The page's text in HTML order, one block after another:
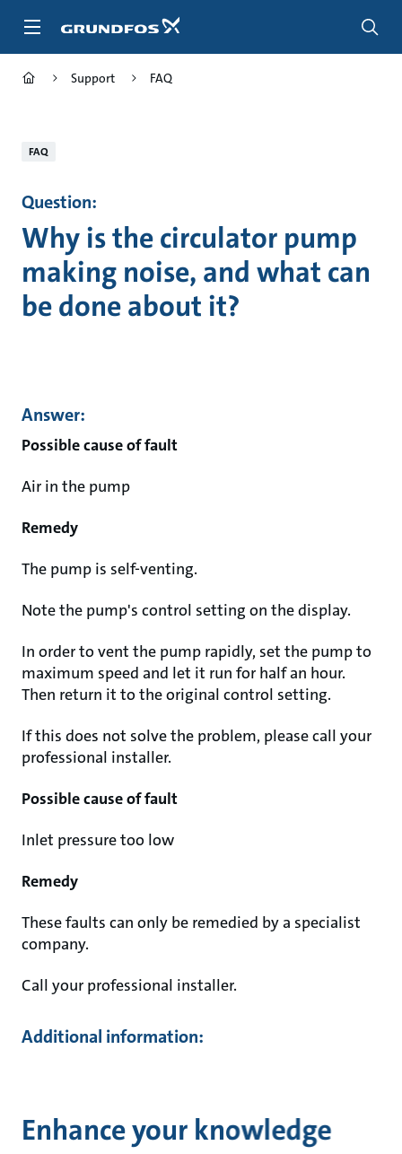
Support FAQ
FAQ
Question:
Why is the circulator pump
making noise, and what can
be done about it?
Answer:
Possible cause of fault
Air in the pump
Remedy
The pump is self-venting.
Note the pump's control setting on the display.
In order to vent the pump rapidly, set the pump to
maximum speed and let it run for half an hour.
Then return it to the original control setting.
If this does not solve the problem, please call your
professional installer.
Possible cause of fault
Inlet pressure too low
Remedy
These faults can only be remedied by a specialist
company.
Call your professional installer.
Additional information:
Enhance your knowledge